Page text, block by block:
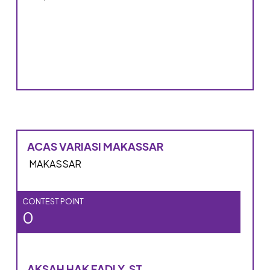
ACAS VARIASI MAKASSAR
MAKASSAR
CONTEST POINT
0